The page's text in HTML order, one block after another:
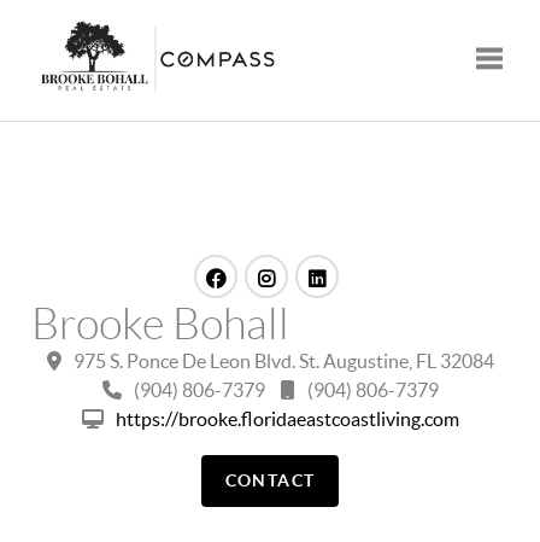
Brooke Bohall
975 S. Ponce De Leon Blvd. St. Augustine, FL 32084
(904) 806-7379
(904) 806-7379
https://brooke.floridaeastcoastliving.com
CONTACT